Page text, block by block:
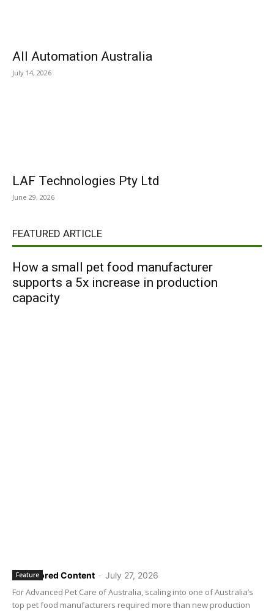
All Automation Australia
July 14, 2026
LAF Technologies Pty Ltd
June 29, 2026
FEATURED ARTICLE
How a small pet food manufacturer
supports a 5x increase in production
capacity
Sponsored Content - July 27, 2026
Feature
For Advanced Pet Care of Australia, scaling into one of Australia’s
top pet food manufacturers required more than new production